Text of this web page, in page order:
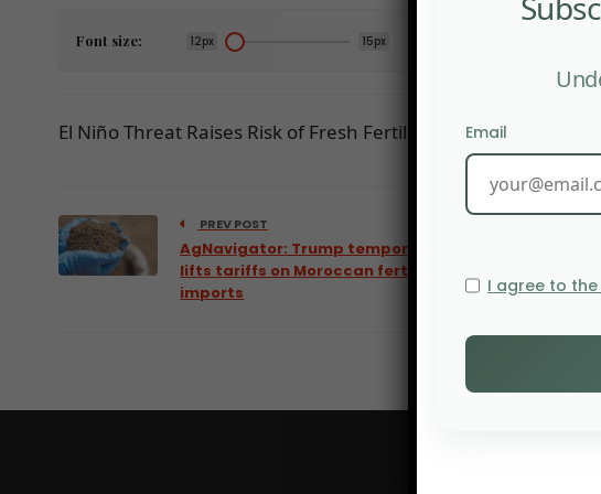
Font size: 12px 15px
El Niño Threat Raises Risk of Fresh Fertilizer Price Volatility.
PREV POST
AgNavigator: Trump temporarily
lifts tariffs on Moroccan fertilizer
imports
Email
I agree to